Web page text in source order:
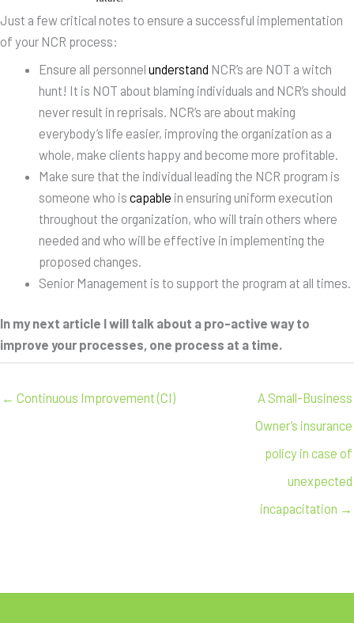
Just a few critical notes to ensure a successful implementation
of your NCR process:
Ensure all personnelunderstand NCR’s are NOT a witch
hunt! It is NOT about blaming individuals and NCR’s should
never result in reprisals. NCR’s are about making
everybody’s life easier, improving the organization as a
whole, make clients happy and become more profitable.
Make sure that the individual leading the NCR program is
someone who iscapable in ensuring uniform execution
throughout the organization, who will train others where
needed and who will be effective in implementing the
proposed changes.
Senior Management is to support the program at all times.
In my next article I will talk about a pro-active way to
improve your processes, one process at a time.
← Continuous Improvement (CI)
A Small-Business
Owner’s insurance
policy in case of
unexpected
incapacitation →